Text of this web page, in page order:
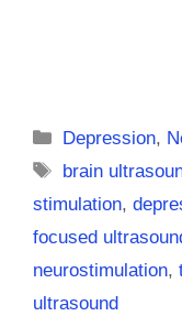
Categories
Depression,
Tags
brain
stimulation,
focused
neurostimulation,
ultrasound